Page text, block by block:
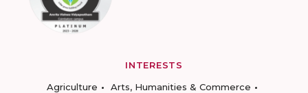
INTERESTS
Agriculture
Arts, Humanities & Commerce